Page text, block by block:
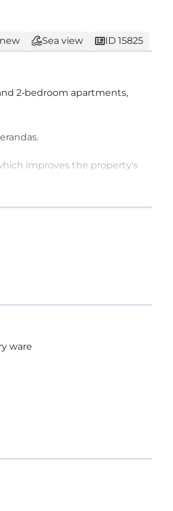
Sea view ID 15825
2-bedroom apartments,
improves the property's
ware